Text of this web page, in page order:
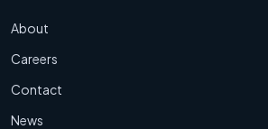
About
Careers
Contact
News